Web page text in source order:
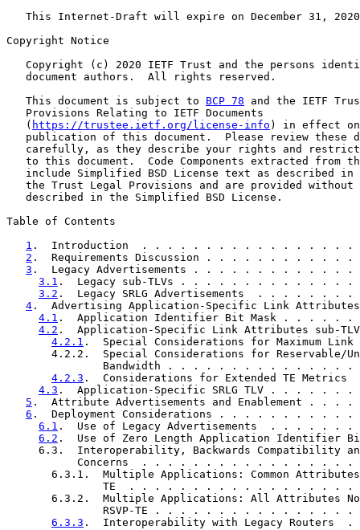
This Internet-Draft will expire on December 31,
Copyright Notice
Copyright (c) 2020 IETF Trust and the persons
   document authors.  All rights reserved.
   This document is subject to
BCP 78 and the IETF
   Provisions Relating to IETF Documents
   (
https://trustee.ietf.org/license-info ) in effect
publication of this document.  Please review these
carefully, as they describe your rights and
to this document.  Code Components extracted from
include Simplified BSD License text as described in
the Trust Legal Provisions and are provided without
   described in the Simplified BSD License.
Table of Contents
1 .  Introduction  . . . . . . . . . . . . . . .
2 .  Requirements Discussion . . . . . . . .
3 .  Legacy Advertisements . . . . . . . . .
3.1 .  Legacy sub-TLVs . . . . . . . . . . .
3.2 .  Legacy SRLG Advertisements  . . . .
4 .  Advertising Application-Specific Link
4.1 .  Application Identifier Bit Mask . .
4.2 .  Application-Specific Link Attributes
4.2.1 .  Special Considerations for Maximum
4.2.2.  Special Considerations for Reservable/
Bandwidth . . . . . . . . . . . . . .
4.2.3 .  Considerations for Extended TE
4.3 .  Application-Specific SRLG TLV . . .
5 .  Attribute Advertisements and Enablement
6 .  Deployment Considerations . . . . . . . .
6.1 .  Use of Legacy Advertisements  . . .
6.2 .  Use of Zero Length Application
6.3.  Interoperability, Backwards Compatibility
Concerns  . . . . . . . . . . . . . . . .
6.3.1.  Multiple Applications: Common
TE  . . . . . . . . . . . . . . . . .
6.3.2.  Multiple Applications: All Attributes
RSVP-TE . . . . . . . . . . . . . . .
6.3.3 .  Interoperability with Legacy